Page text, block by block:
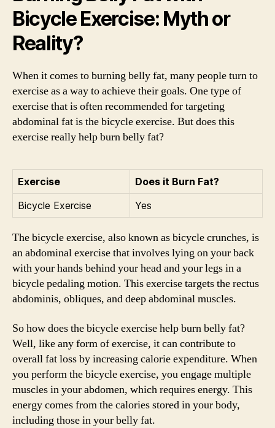
Bicycle Exercise: Myth or
Reality?
When it comes to burning belly fat, many people turn to
exercise as a way to achieve their goals. One type of
exercise that is often recommended for targeting
abdominal fat is the bicycle exercise. But does this
exercise really help burn belly fat?
Exercise
Does it Burn Fat?
Bicycle Exercise
Yes
The bicycle exercise, also known as bicycle crunches, is
an abdominal exercise that involves lying on your back
with your hands behind your head and your legs in a
bicycle pedaling motion. This exercise targets the rectus
abdominis, obliques, and deep abdominal muscles.
So how does the bicycle exercise help burn belly fat?
Well, like any form of exercise, it can contribute to
overall fat loss by increasing calorie expenditure. When
you perform the bicycle exercise, you engage multiple
muscles in your abdomen, which requires energy. This
energy comes from the calories stored in your body,
including those in your belly fat.